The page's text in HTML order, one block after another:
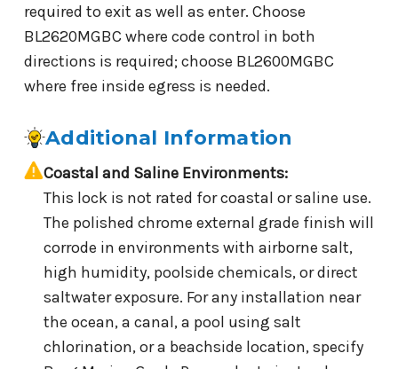
required to exit as well as enter. Choose
BL2620MGBC where code control in both
directions is required; choose BL2600MGBC
where free inside egress is needed.
Additional Information
Coastal and Saline Environments:
This lock is not rated for coastal or saline use.
The polished chrome external grade finish will
corrode in environments with airborne salt,
high humidity, poolside chemicals, or direct
saltwater exposure. For any installation near
the ocean, a canal, a pool using salt
chlorination, or a beachside location, specify